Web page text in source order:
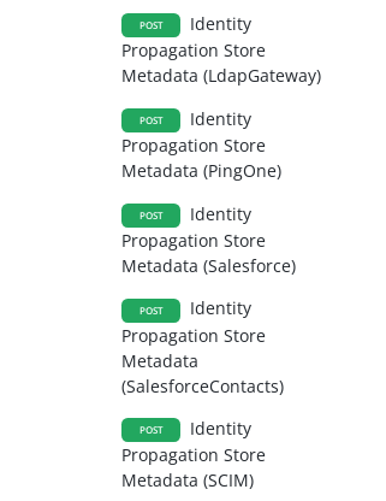
POST
Identity
Propagation Store
Metadata (LdapGateway)
POST
Identity
Propagation Store
Metadata (PingOne)
POST
Identity
Propagation Store
Metadata (Salesforce)
POST
Identity
Propagation Store
Metadata
(SalesforceContacts)
POST
Identity
Propagation Store
Metadata (SCIM)